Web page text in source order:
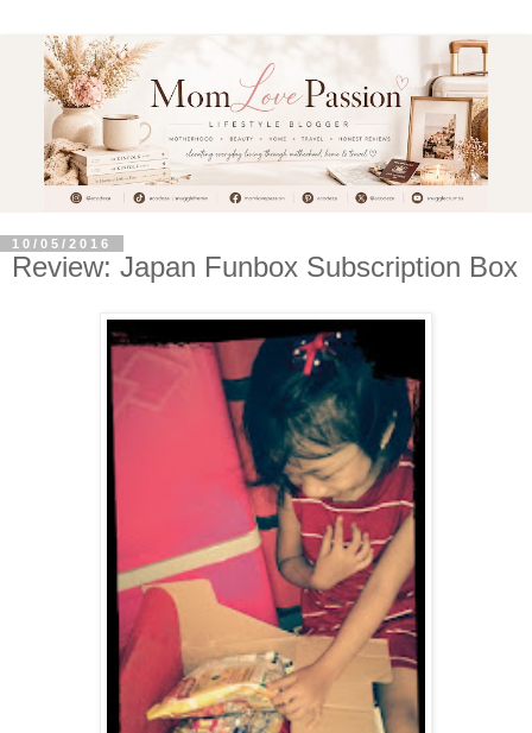
10/05/2016
Review: Japan Funbox Subscription Box